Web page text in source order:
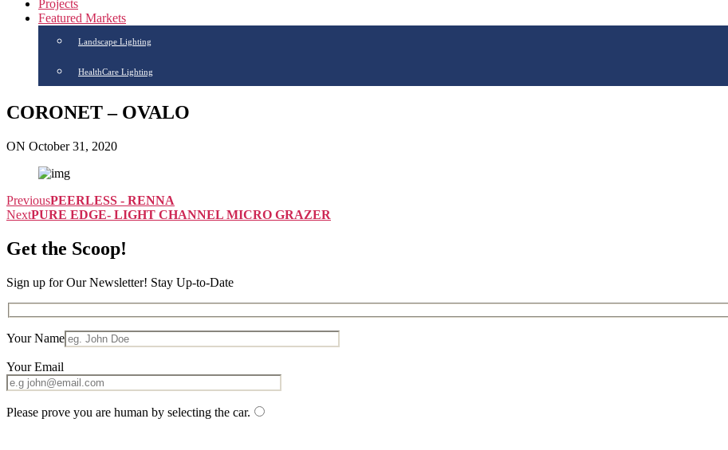
Projects
Featured Markets
Landscape Lighting
HealthCare Lighting
CORONET – OVALO
ON October 31, 2020
PreviousPEERLESS - RENNA
NextPURE EDGE- LIGHT CHANNEL MICRO GRAZER
Get the Scoop!
Sign up for Our Newsletter! Stay Up-to-Date
Your Name
Your Email
Please prove you are human by selecting the car.